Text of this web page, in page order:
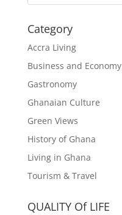
Category
Accra Living
Business and Economy
Gastronomy
Ghanaian Culture
Green Views
History of Ghana
Living in Ghana
Tourism & Travel
QUALITY Of LIFE